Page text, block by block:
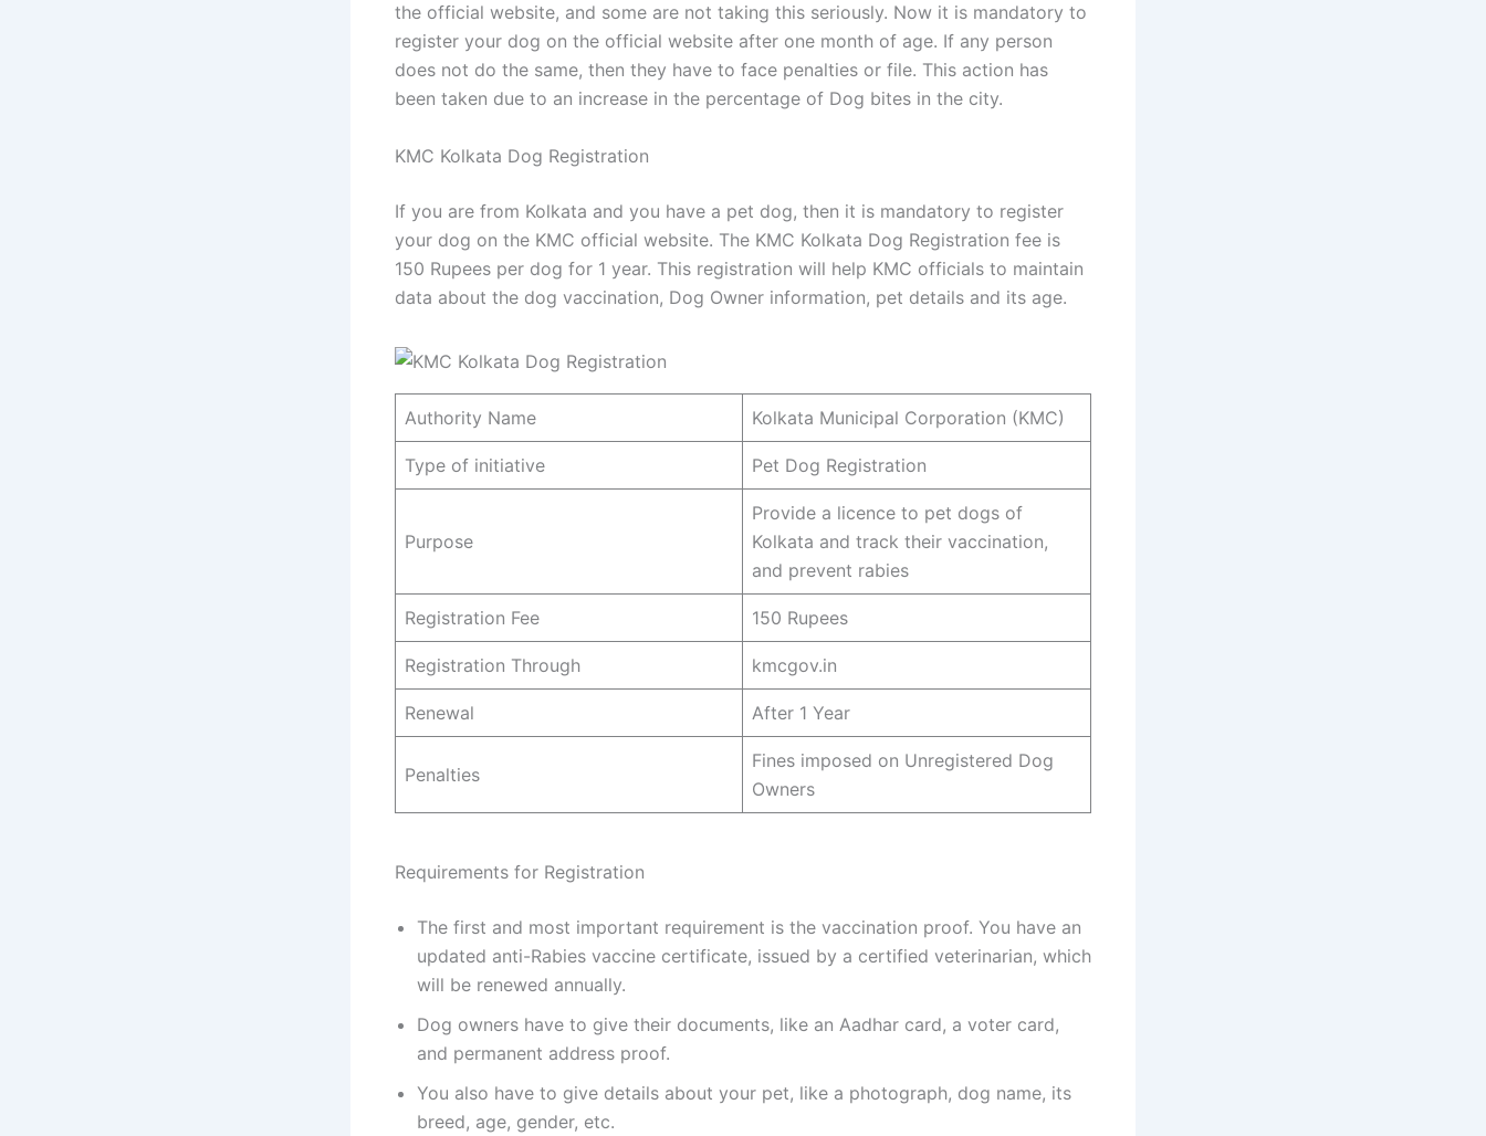
the official website, and some are not taking this seriously. Now it is mandatory to
register your dog on the official website after one month of age. If any person
does not do the same, then they have to face penalties or file. This action has
been taken due to an increase in the percentage of Dog bites in the city.
KMC Kolkata Dog Registration
If you are from Kolkata and you have a pet dog, then it is mandatory to register
your dog on the KMC official website. The KMC Kolkata Dog Registration fee is
150 Rupees per dog for 1 year. This registration will help KMC officials to maintain
data about the dog vaccination, Dog Owner information, pet details and its age.
Authority Name Kolkata Municipal Corporation (KMC)
Type of initiative Pet Dog Registration
Purpose
Provide a licence to pet dogs of
Kolkata and track their vaccination,
and prevent rabies
Registration Fee 150 Rupees
Registration Through kmcgov.in
Renewal After 1 Year
Penalties
Fines imposed on Unregistered Dog
Owners
Requirements for Registration
The first and most important requirement is the vaccination proof. You have an
updated anti-Rabies vaccine certificate, issued by a certified veterinarian, which
will be renewed annually.
Dog owners have to give their documents, like an Aadhar card, a voter card,
and permanent address proof.
You also have to give details about your pet, like a photograph, dog name, its
breed, age, gender, etc.